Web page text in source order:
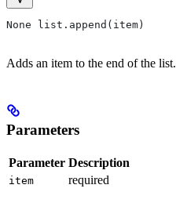
None list.append(item)
Adds an item to the end of the list.
Parameters
Parameter Description
item required